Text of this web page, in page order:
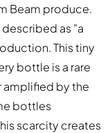
Beam produce.
described as "a
This tiny
bottle is a rare
amplified by the
bottles
scarcity creates